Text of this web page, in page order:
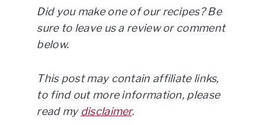
Did you make one of our recipes? Be
sure to leave us a review or comment
below.
This post may contain affiliate links,
to find out more information, please
read mydisclaimer.